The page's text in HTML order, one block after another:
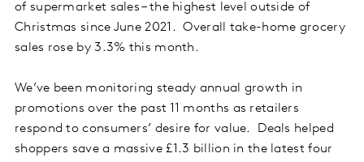
of supermarket sales – the highest level outside of
Christmas since June 2021. Overall take-home grocery
sales rose by 3.3% this month.
We’ve been monitoring steady annual growth in
promotions over the past 11 months as retailers
respond to consumers’ desire for value. Deals helped
shoppers save a massive £1.3 billion in the latest four